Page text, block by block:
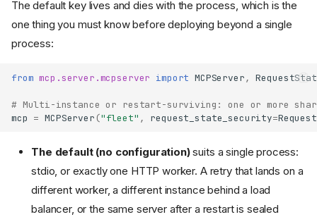
The default key lives and dies with the process, which is the
one thing you must know before deploying beyond a single
process:
from mcp.server.mcpserver import MCPServer,
# Multi-instance or restart-surviving: one or more
mcp = MCPServer ("fleet" , request_state_security=
The default (no configuration)suits a single process:
stdio, or exactly one HTTP worker. A retry that lands on a
different worker, a different instance behind a load
balancer, or the same server after a restart is sealed